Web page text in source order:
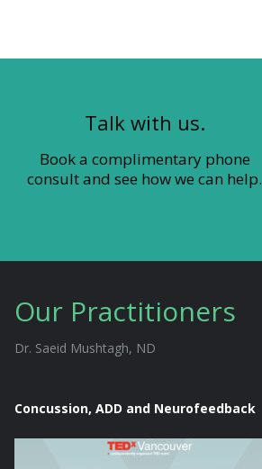
Talk with us.
Book a complimentary phone
consult and see how we can help.
Our Practitioners
Dr. Saeid Mushtagh, ND
Concussion, ADD and Neurofeedback